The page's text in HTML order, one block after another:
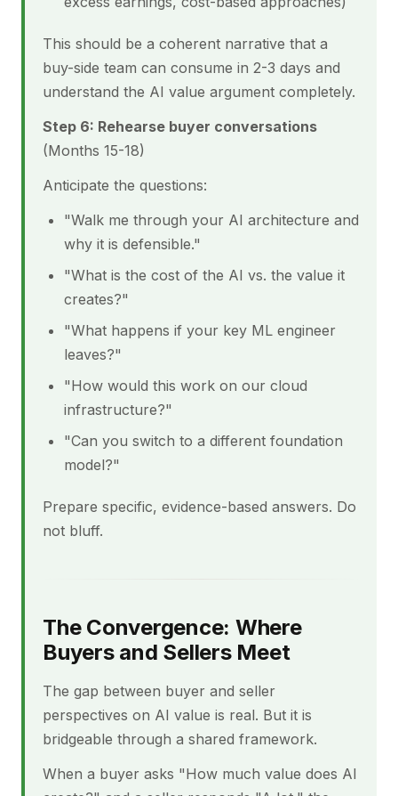
This should be a coherent narrative that a
buy-side team can consume in 2-3 days and
understand the AI value argument completely.
Step 6: Rehearse buyer conversations
(Months 15-18)
Anticipate the questions:
"Walk me through your AI architecture and
why it is defensible."
"What is the cost of the AI vs. the value it
creates?"
"What happens if your key ML engineer
leaves?"
"How would this work on our cloud
infrastructure?"
"Can you switch to a different foundation
model?"
Prepare specific, evidence-based answers. Do
not bluff.
The Convergence: Where
Buyers and Sellers Meet
The gap between buyer and seller
perspectives on AI value is real. But it is
bridgeable through a shared framework.
When a buyer asks "How much value does AI